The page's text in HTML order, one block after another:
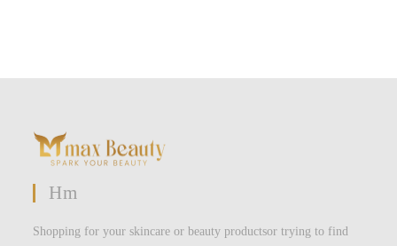
Hm
Shopping for your skincare or beauty productsor trying to find